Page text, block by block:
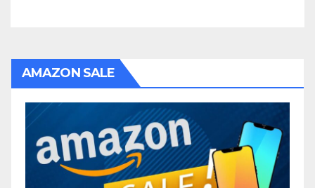
AMAZON SALE